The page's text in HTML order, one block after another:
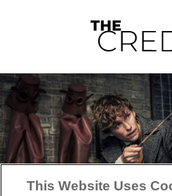
This Website Uses